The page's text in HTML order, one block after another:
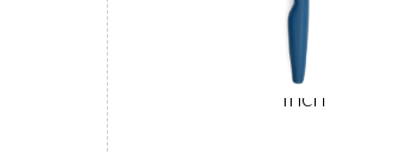
ABS Handle Slicer Knife
inch